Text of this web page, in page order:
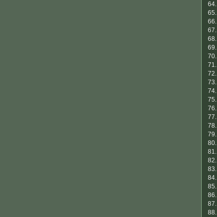
64.
65.
66.
67.
68.
69.
70.
71.
72.
73.
74.
75.
76.
77.
78.
79.
80.
81.
82.
83.
84.
85.
86.
87.
88.